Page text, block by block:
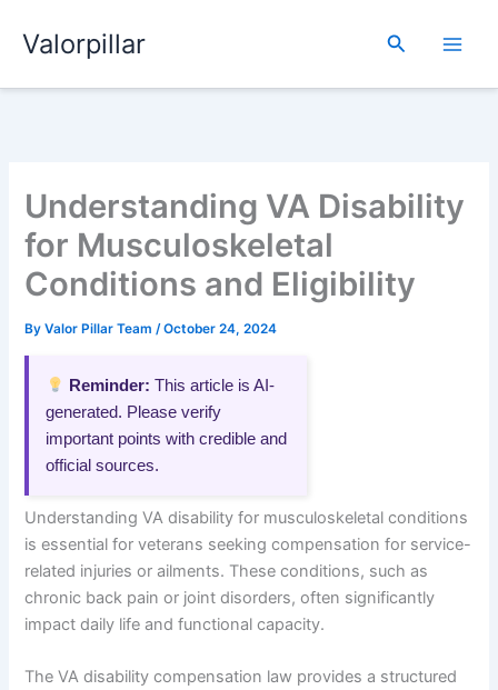
Valorpillar Search
Understanding VA Disability
for Musculoskeletal
Conditions and Eligibility
ByValor Pillar Team/October 24, 2024
Reminder: This article is AI-
generated. Please verify
important points with credible and
official sources.
Understanding VA disability for musculoskeletal conditions
is essential for veterans seeking compensation for service-
related injuries or ailments. These conditions, such as
chronic back pain or joint disorders, often significantly
impact daily life and functional capacity.
The VA disability compensation law provides a structured